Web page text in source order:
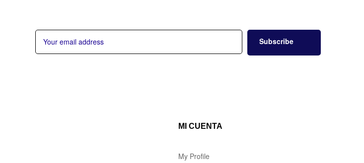
Subscribe
MI CUENTA
My Profile